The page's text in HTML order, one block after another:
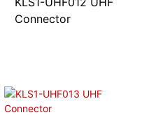
Connector